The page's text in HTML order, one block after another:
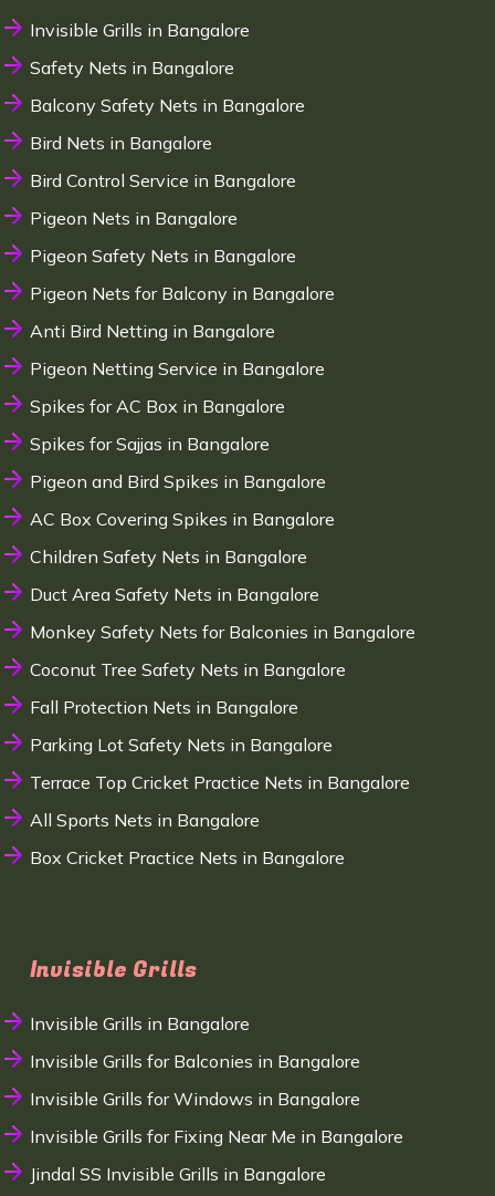
Invisible Grills in Bangalore
Safety Nets in Bangalore
Balcony Safety Nets in Bangalore
Bird Nets in Bangalore
Bird Control Service in Bangalore
Pigeon Nets in Bangalore
Pigeon Safety Nets in Bangalore
Pigeon Nets for Balcony in Bangalore
Anti Bird Netting in Bangalore
Pigeon Netting Service in Bangalore
Spikes for AC Box in Bangalore
Spikes for Sajjas in Bangalore
Pigeon and Bird Spikes in Bangalore
AC Box Covering Spikes in Bangalore
Children Safety Nets in Bangalore
Duct Area Safety Nets in Bangalore
Monkey Safety Nets for Balconies in Bangalore
Coconut Tree Safety Nets in Bangalore
Fall Protection Nets in Bangalore
Parking Lot Safety Nets in Bangalore
Terrace Top Cricket Practice Nets in Bangalore
All Sports Nets in Bangalore
Box Cricket Practice Nets in Bangalore
Invisible Grills
Invisible Grills in Bangalore
Invisible Grills for Balconies in Bangalore
Invisible Grills for Windows in Bangalore
Invisible Grills for Fixing Near Me in Bangalore
Jindal SS Invisible Grills in Bangalore